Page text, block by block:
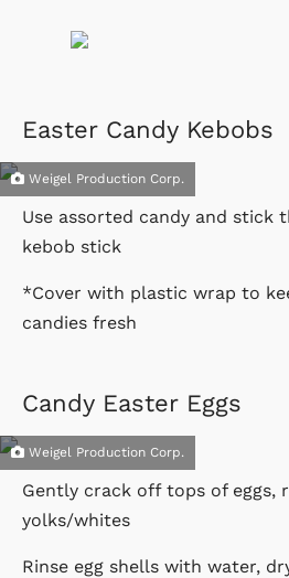
Easter Candy Kebobs
Weigel Production Corp.
Use assorted candy and stick
kebob stick
*Cover with plastic wrap to
candies fresh
Candy Easter Eggs
Weigel Production Corp.
Gently crack off tops of eggs,
yolks/whites
Rinse egg shells with water,